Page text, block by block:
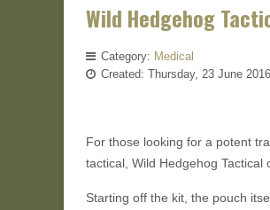
Wild Hedgehog
Category: Medical
Created: Thursday, 23 June
For those looking for a potent
tactical, Wild Hedgehog Tactical
Starting off the kit, the pouch